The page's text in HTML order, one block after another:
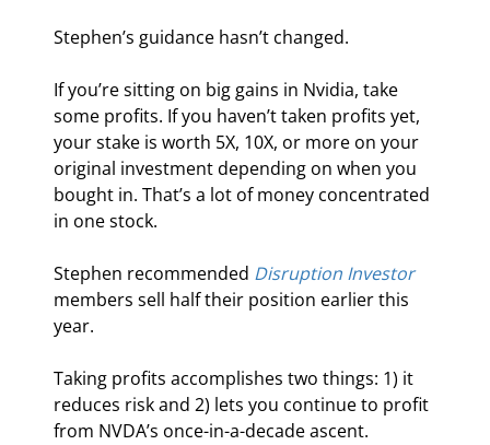
Stephen’s guidance hasn’t changed.
If you’re sitting on big gains in Nvidia, take
some profits. If you haven’t taken profits yet,
your stake is worth 5X, 10X, or more on your
original investment depending on when you
bought in. That’s a lot of money concentrated
in one stock.
Stephen recommended Disruption Investor
members sell half their position earlier this
year.
Taking profits accomplishes two things: 1) it
reduces risk and 2) lets you continue to profit
from NVDA’s once-in-a-decade ascent.